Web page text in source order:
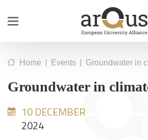
Home | Events | Groundwater in
Groundwater in
10 DECEMBER
2024